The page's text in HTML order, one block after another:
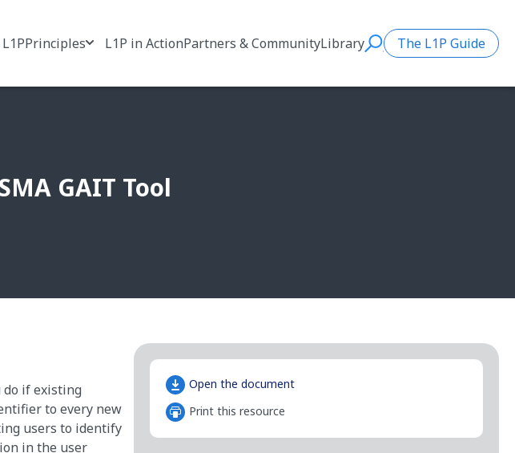
Principles L1P in ActionPartners & CommunityLibrary
Search
The L1P Guide
GAIT Tool
do if existing
to every new
users to identify
in the user
Open the document
Print this resource